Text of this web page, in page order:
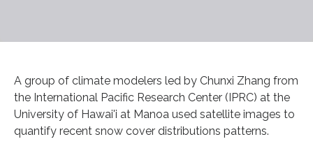
A group of climate modelers led by Chunxi Zhang from
the International Pacific Research Center (IPRC) at the
University of Hawai'i at Manoa used satellite images to
quantify recent snow cover distributions patterns.